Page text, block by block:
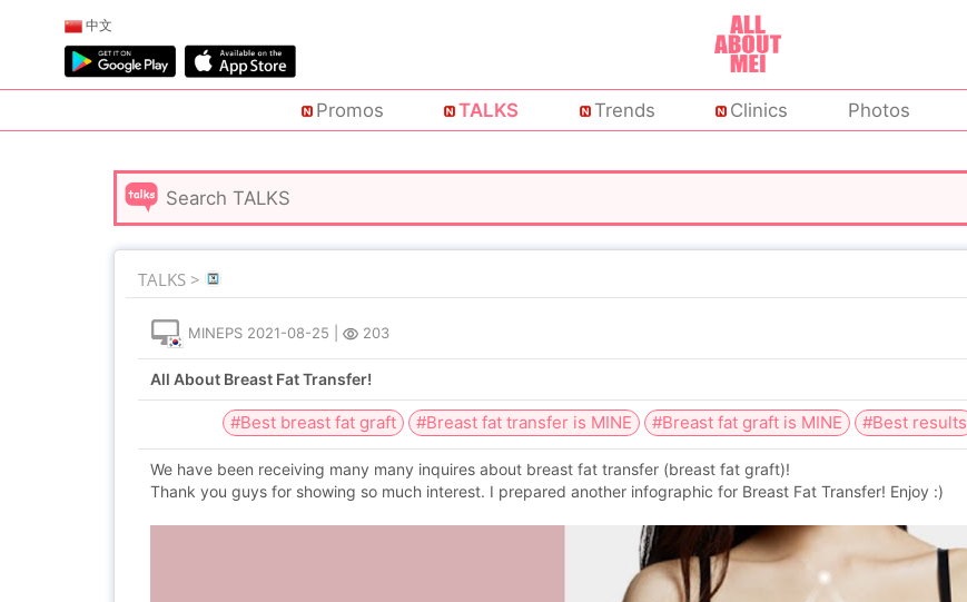
中文
Promos TALKS Trends Clinics Photos
TALKS >
MINEPS 2021-08-25 203
All About Breast Fat Transfer!
#Best breast fat graft #Breast fat transfer is MINE #Breast fat graft is MINE #Best results
We have been receiving many many inquires about breast fat transfer (breast fat graft)!
Thank you guys for showing so much interest. I prepared another infographic for Breast Fat Transfer! Enjoy :)